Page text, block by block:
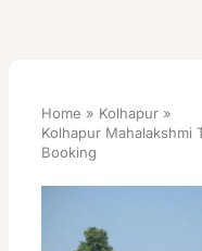
Home
Kolhapur
Kolhapur Mahalakshmi
Booking